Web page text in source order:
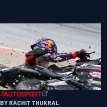
BY RACHIT THUKRAL